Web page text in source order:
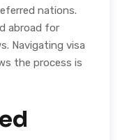
nations.
abroad for
Navigating visa
the process is